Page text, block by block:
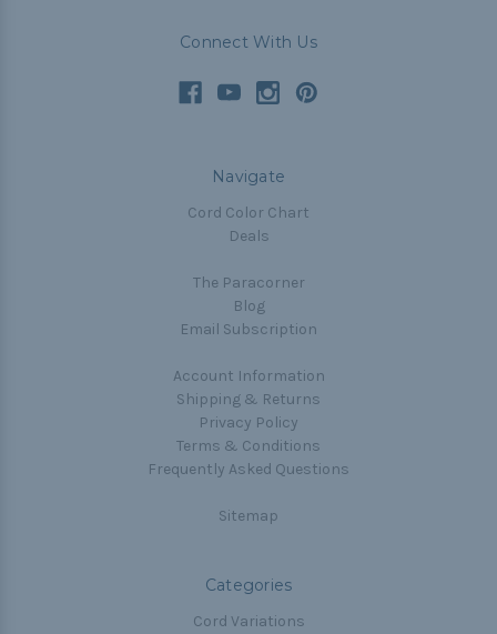
Connect With Us
Navigate
Cord Color Chart
Deals
The Paracorner
Blog
Email Subscription
Account Information
Shipping & Returns
Privacy Policy
Terms & Conditions
Frequently Asked Questions
Sitemap
Categories
Cord Variations